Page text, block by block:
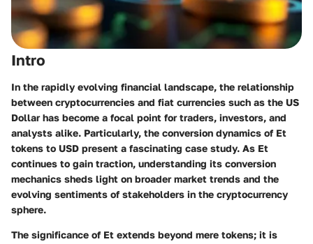
Intro
In the rapidly evolving financial landscape, the relationship
between cryptocurrencies and fiat currencies such as the US
Dollar has become a focal point for traders, investors, and
analysts alike. Particularly, the conversion dynamics of Et
tokens to USD present a fascinating case study. As Et
continues to gain traction, understanding its conversion
mechanics sheds light on broader market trends and the
evolving sentiments of stakeholders in the cryptocurrency
sphere.
The significance of Et extends beyond mere tokens; it is